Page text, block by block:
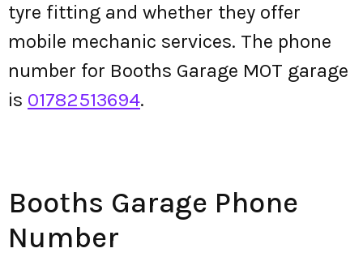
tyre fitting and whether they offer
mobile mechanic services. The phone
number for Booths Garage MOT garage
is 01782513694.
Booths Garage Phone
Number